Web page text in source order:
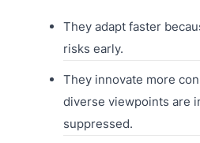
They adapt faster
risks early.
They innovate more
diverse viewpoints are
suppressed.